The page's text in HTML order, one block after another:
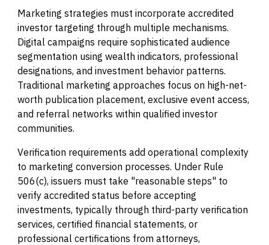
Marketing strategies must incorporate accredited
investor targeting through multiple mechanisms.
Digital campaigns require sophisticated audience
segmentation using wealth indicators, professional
designations, and investment behavior patterns.
Traditional marketing approaches focus on high-net-
worth publication placement, exclusive event access,
and referral networks within qualified investor
communities.
Verification requirements add operational complexity
to marketing conversion processes. Under Rule
506(c), issuers must take "reasonable steps" to
verify accredited status before accepting
investments, typically through third-party verification
services, certified financial statements, or
professional certifications from attorneys,